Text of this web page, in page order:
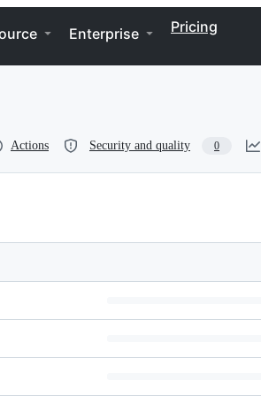
Enterprise Pricing
Actions Security and quality 0